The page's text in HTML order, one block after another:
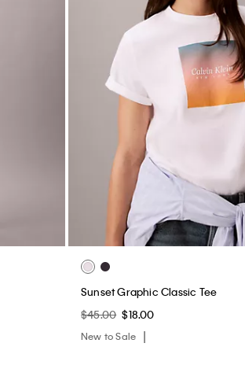
Sunset Graphic Classic Tee
$45.00 $18.00
New to Sale